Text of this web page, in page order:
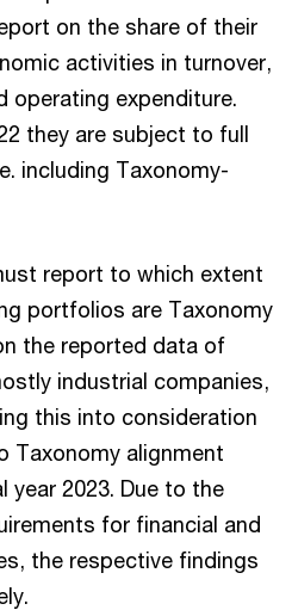
on the share of their
activities in turnover,
operating expenditure.
they are subject to full
including Taxonomy-
report to which extent
portfolios are Taxonomy
the reported data of
industrial companies,
this into consideration
Taxonomy alignment
year 2023. Due to the
for financial and
the respective findings